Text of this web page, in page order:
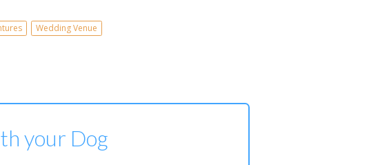
Wedding Venue
your Dog